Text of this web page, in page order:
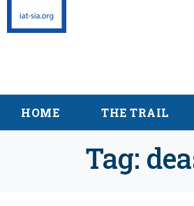
HOME THE TRAIL
Tag: